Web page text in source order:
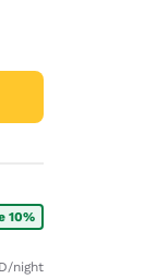
10%
Rate:
rate:
/night